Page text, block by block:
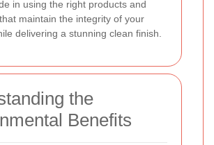
in using the right products and
maintain the integrity of your
delivering a stunning clean finish.
the
Benefits